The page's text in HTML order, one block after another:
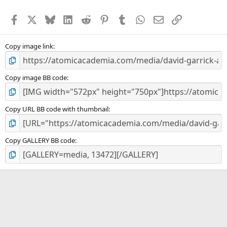
s
Facebook BlueskyLinkedInReddit PinterestTumblr WhatsApp
EmailLink
Copy image link
Copy image BB code
Copy URL BB code with thumbnail
Copy GALLERY BB code